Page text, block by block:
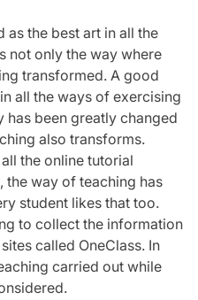
as the best art in all the
not only the way where
transformed. A good
all the ways of exercising
has been greatly changed
also transforms.
the online tutorial
the way of teaching has
student likes that too.
to collect the information
called OneClass. In
carried out while